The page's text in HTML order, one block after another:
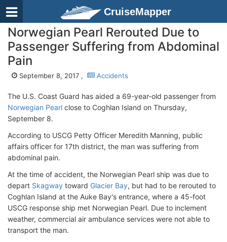
CruiseMapper
Norwegian Pearl Rerouted Due to
Passenger Suffering from Abdominal
Pain
September 8, 2017 , Accidents
The U.S. Coast Guard has aided a 69-year-old passenger from
Norwegian Pearl close to Coghlan Island on Thursday,
September 8.
According to USCG Petty Officer Meredith Manning, public
affairs officer for 17th district, the man was suffering from
abdominal pain.
At the time of accident, the Norwegian Pearl ship was due to
depart Skagway toward Glacier Bay, but had to be rerouted to
Coghlan Island at the Auke Bay's entrance, where a 45-foot
USCG response ship met Norwegian Pearl. Due to inclement
weather, commercial air ambulance services were not able to
transport the man.